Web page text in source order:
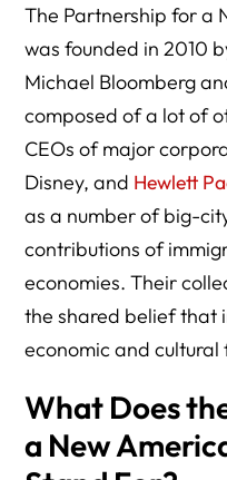
The Partnership for a
was founded in 2010
Michael Bloomberg
composed of a lot of
CEOs of major
Disney, and Hewlett
as a number of big-
contributions of
economies. Their
the shared belief that
economic and
What Does
a New